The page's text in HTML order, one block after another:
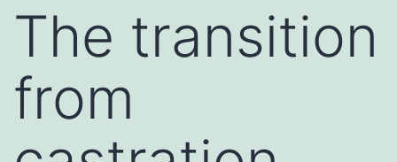
The transition
from